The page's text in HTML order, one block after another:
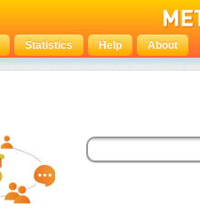
Statistics Help About